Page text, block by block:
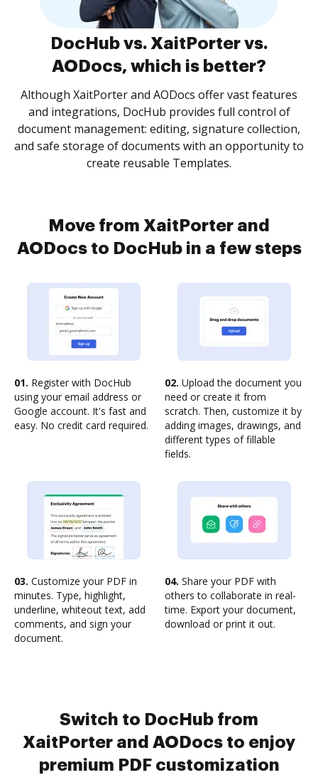
DocHub vs. XaitPorter vs.
AODocs, which is better?
Although XaitPorter and AODocs offer vast features
and integrations, DocHub provides full control of
document management: editing, signature collection,
and safe storage of documents with an opportunity to
create reusable Templates.
Move from XaitPorter and
AODocs to DocHub in a few steps
01. Register with DocHub
using your email address or
Google account. It's fast and
easy. No credit card required.
02. Upload the document you
need or create it from
scratch. Then, customize it by
adding images, drawings, and
different types of fillable
fields.
03. Customize your PDF in
minutes. Type, highlight,
underline, whiteout text, add
comments, and sign your
document.
04. Share your PDF with
others to collaborate in real-
time. Export your document,
download or print it out.
Switch to DocHub from
XaitPorter and AODocs to enjoy
premium PDF customization